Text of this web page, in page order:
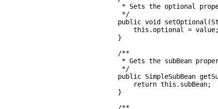
* Sets the optional
     */
public void
this.optional =
    }
    /**
* Gets the subBean
     */
public SimpleSubBean
        return this.subBean;
    }